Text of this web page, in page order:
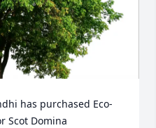
has purchased Eco-
Scot Domina